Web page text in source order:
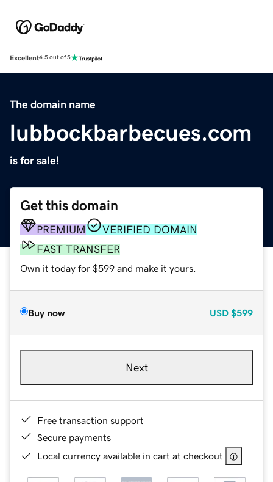
Excellent4.5 out of 5
The domain name
lubbockbarbecues.com
is for sale!
Get this domain
PREMIUM
VERIFIED DOMAIN
FAST TRANSFER
Own it today for $599 and make it yours.
Buy now USD $599
Next
Free transaction support
Secure payments
Local currency available in cart at checkout